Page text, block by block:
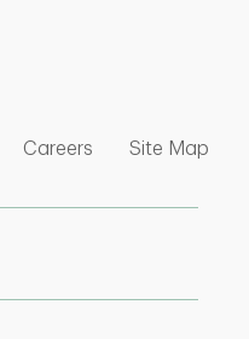
TabOpens in New Tab
Careers
Link Opens in
Site Map